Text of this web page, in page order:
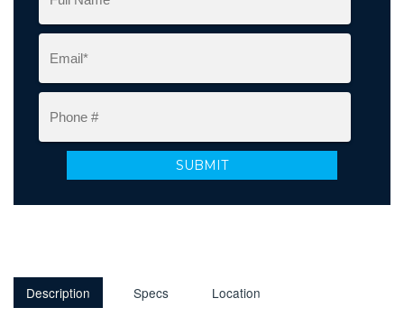
Description Specs
Location